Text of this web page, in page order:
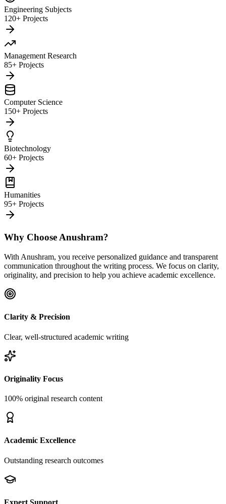
Engineering Subjects
120+ Projects
Management Research
85+ Projects
Computer Science
150+ Projects
Biotechnology
60+ Projects
Humanities
95+ Projects
Why Choose Anushram?
With Anushram, you receive personalized guidance and transparent
communication throughout the writing process. We focus on clarity,
originality, and precision to help you achieve academic excellence.
Clarity & Precision
Clear, well-structured academic writing
Originality Focus
100% original research content
Academic Excellence
Outstanding research outcomes
Expert Support